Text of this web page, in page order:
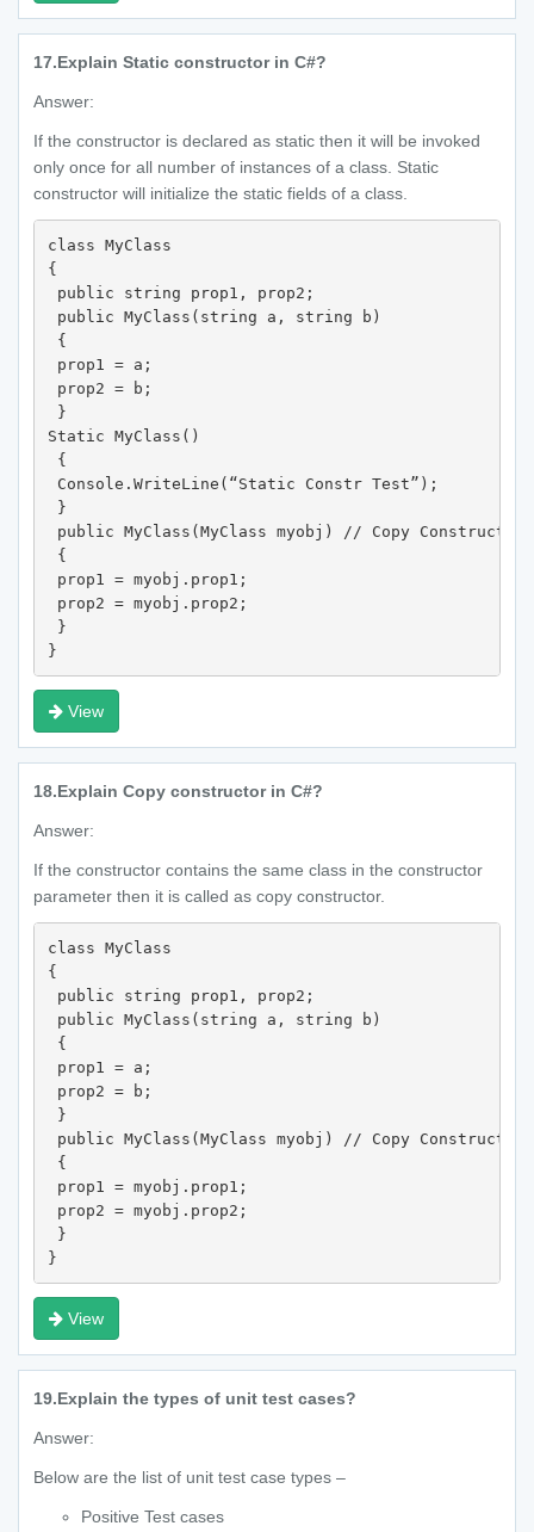
17.Explain Static constructor in C#?
Answer:
If the constructor is declared as static then it will be invoked
only once for all number of instances of a class. Static
constructor will initialize the static fields of a class.
class MyClass
{
public string prop1, prop2;
public MyClass(string a, string b)
{
prop1 = a;
prop2 = b;
}
Static MyClass()
{
Console.WriteLine(“Static Constr Test”);
}
public MyClass(MyClass myobj) // Copy Constructor
{
prop1 = myobj.prop1;
prop2 = myobj.prop2;
}
}
View
18.Explain Copy constructor in C#?
Answer:
If the constructor contains the same class in the constructor
parameter then it is called as copy constructor.
class MyClass
{
public string prop1, prop2;
public MyClass(string a, string b)
{
prop1 = a;
prop2 = b;
}
public MyClass(MyClass myobj) // Copy Constructor
{
prop1 = myobj.prop1;
prop2 = myobj.prop2;
}
}
View
19.Explain the types of unit test cases?
Answer:
Below are the list of unit test case types –
Positive Test cases